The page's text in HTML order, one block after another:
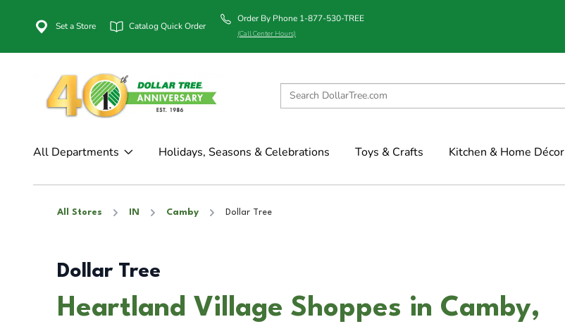
Set a Store Catalog Quick Order
Order By Phone 1-877-530-TREE
(Call Center Hours)
All Departments Holidays, Seasons & Celebrations Toys & Crafts Kitchen & Home Décor
All Stores IN Camby Dollar Tree
Dollar Tree
Heartland Village Shoppes in Camby,